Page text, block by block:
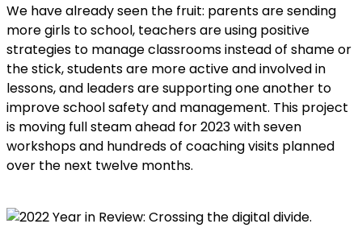
We have already seen the fruit: parents are sending
more girls to school, teachers are using positive
strategies to manage classrooms instead of shame or
the stick, students are more active and involved in
lessons, and leaders are supporting one another to
improve school safety and management. This project
is moving full steam ahead for 2023 with seven
workshops and hundreds of coaching visits planned
over the next twelve months.